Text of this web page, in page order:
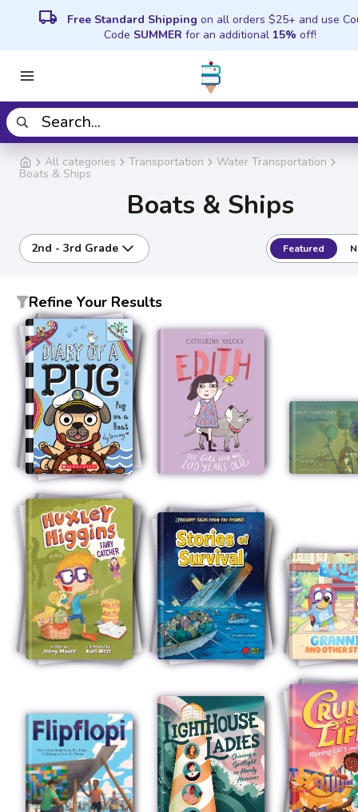
local_shipping Free Standard Shipping on all orders $25+ and use
Code SUMMER for an additional 15% off!
All categories Transportation Water Transportation
Boats & Ships
Boats & Ships
2nd - 3rd Grade Featured
Refine Your Results